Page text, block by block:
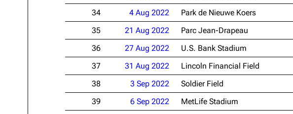
34
4 Aug 2022 Park de Nieuwe Koers
35
21 Aug 2022 Parc Jean-Drapeau
36
27 Aug 2022 U.S. Bank Stadium
37
31 Aug 2022 Lincoln Financial Field
38
3 Sep 2022 Soldier Field
39
6 Sep 2022 MetLife Stadium